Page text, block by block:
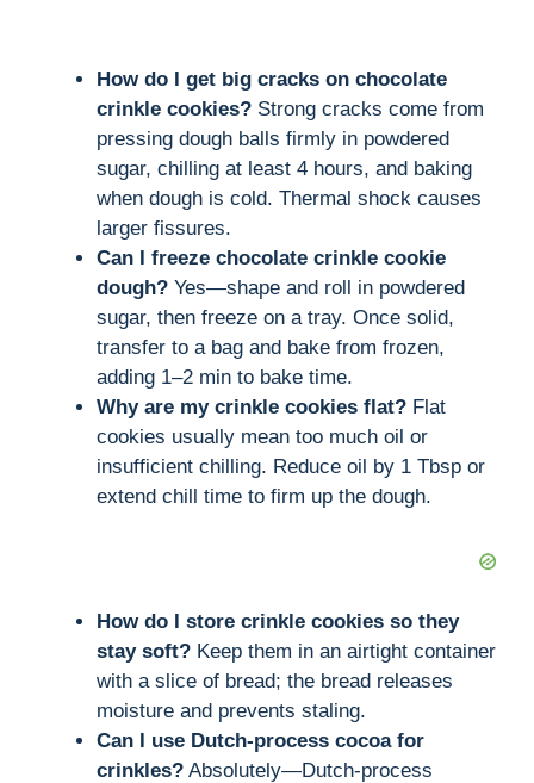
How do I get big cracks on chocolate
crinkle cookies? Strong cracks come from
pressing dough balls firmly in powdered
sugar, chilling at least 4 hours, and baking
when dough is cold. Thermal shock causes
larger fissures.
Can I freeze chocolate crinkle cookie
dough? Yes—shape and roll in powdered
sugar, then freeze on a tray. Once solid,
transfer to a bag and bake from frozen,
adding 1–2 min to bake time.
Why are my crinkle cookies flat? Flat
cookies usually mean too much oil or
insufficient chilling. Reduce oil by 1 Tbsp or
extend chill time to firm up the dough.
How do I store crinkle cookies so they
stay soft? Keep them in an airtight container
with a slice of bread; the bread releases
moisture and prevents staling.
Can I use Dutch-process cocoa for
crinkles? Absolutely—Dutch-process